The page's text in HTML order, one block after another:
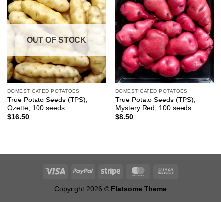
OUT OF STOCK
DOMESTICATED POTATOES
True Potato Seeds (TPS),
Ozette, 100 seeds
$16.50
DOMESTICATED POTATOES
True Potato Seeds (TPS),
Mystery Red, 100 seeds
$8.50
Copyright 2026 © Flatsome Theme